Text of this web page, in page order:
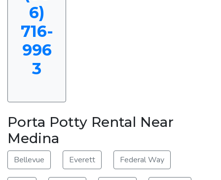
6)
716-
996
3
Porta Potty Rental Near
Medina
Bellevue Everett Federal Way